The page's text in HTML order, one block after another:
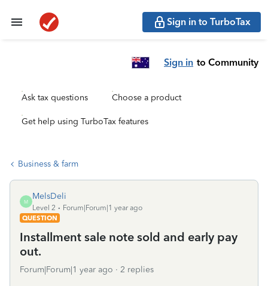
Sign in to TurboTax
Sign in to Community
Ask tax questions Choose a product
Get help using TurboTax features
Business & farm
M
MelsDeli
Level 2
Forum|Forum|1 year ago
QUESTION
Installment sale note sold and early pay
out.
Forum|Forum|1 year ago 2 replies